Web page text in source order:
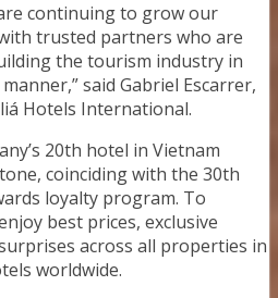
continuing to grow our
trusted partners who are
the tourism industry in
said Gabriel Escarrer,
Hotels International.
20th hotel in Vietnam
coinciding with the 30th
loyalty program. To
best prices, exclusive
across all properties in
worldwide.